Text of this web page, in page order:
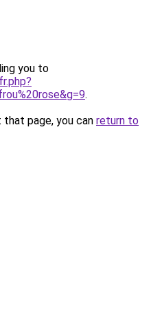
you to
.
page, you can return to